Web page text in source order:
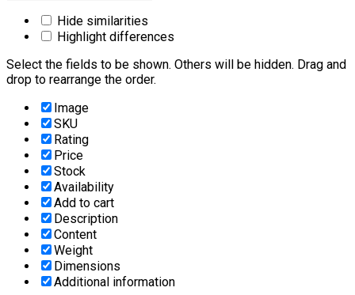
Hide similarities
Highlight differences
Select the fields to be shown. Others will be hidden. Drag and
drop to rearrange the order.
Image
SKU
Rating
Price
Stock
Availability
Add to cart
Description
Content
Weight
Dimensions
Additional information